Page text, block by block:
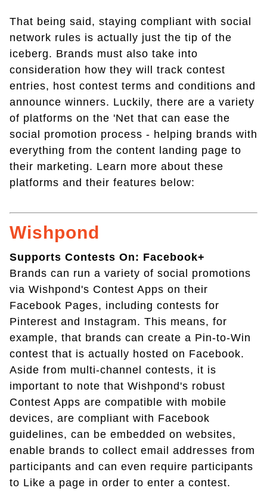
That being said, staying compliant with social
network rules is actually just the tip of the
iceberg. Brands must also take into
consideration how they will track contest
entries, host contest terms and conditions and
announce winners. Luckily, there are a variety
of platforms on the 'Net that can ease the
social promotion process - helping brands with
everything from the content landing page to
their marketing. Learn more about these
platforms and their features below:
Wishpond
Supports Contests On: Facebook+
Brands can run a variety of social promotions
via Wishpond's Contest Apps on their
Facebook Pages, including contests for
Pinterest and Instagram. This means, for
example, that brands can create a Pin-to-Win
contest that is actually hosted on Facebook.
Aside from multi-channel contests, it is
important to note that Wishpond's robust
Contest Apps are compatible with mobile
devices, are compliant with Facebook
guidelines, can be embedded on websites,
enable brands to collect email addresses from
participants and can even require participants
to Like a page in order to enter a contest.